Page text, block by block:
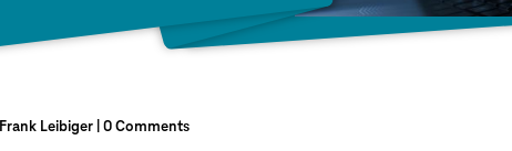
Frank Leibiger 0 Comments